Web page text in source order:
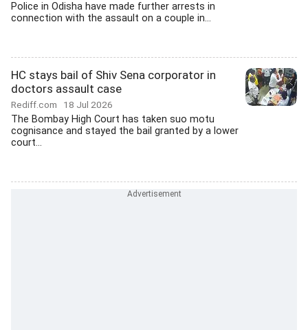
Police in Odisha have made further arrests in
connection with the assault on a couple in...
HC stays bail of Shiv Sena corporator in
doctors assault case
Rediff.com 18 Jul 2026
The Bombay High Court has taken suo motu
cognisance and stayed the bail granted by a lower
court...